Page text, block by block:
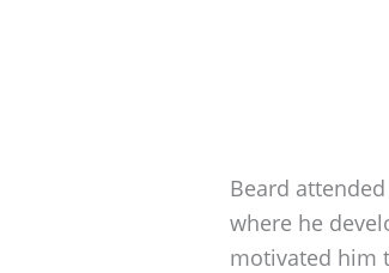
Beard
where he
motivated him